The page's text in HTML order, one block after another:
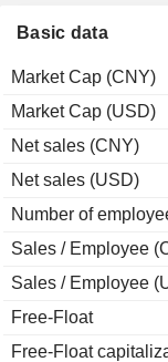
Basic data
Market Cap (CNY)
Market Cap (USD)
Net sales (CNY)
Net sales (USD)
Number of
Sales / Employee
Sales / Employee
Free-Float
Free-Float